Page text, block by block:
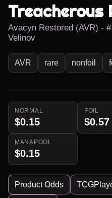
Treacherous
Avacyn Restored (AVR) -
Velinov
AVR rare nonfoil
NORMAL
$0.15
FOIL
$0.57
MANAPOOL
$0.15
Product Odds